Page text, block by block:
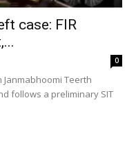
case: FIR
0
Janmabhoomi Teerth
follows a preliminary SIT